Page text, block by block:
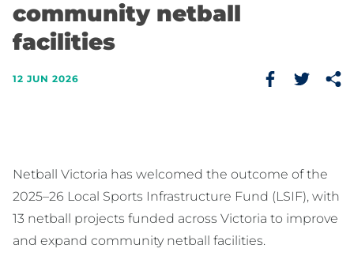
community netball
facilities
12 JUN 2026
Netball Victoria has welcomed the outcome of the
2025–26 Local Sports Infrastructure Fund (LSIF), with
13 netball projects funded across Victoria to improve
and expand community netball facilities.